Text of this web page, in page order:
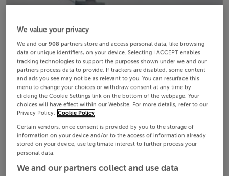
We value your privacy
We and our908 partners store and access personal data, like browsing
data or unique identifiers, on your device. Selecting I ACCEPT enables
tracking technologies to support the purposes shown under we and our
partners process data to provide. If trackers are disabled, some content
and ads you see may not be as relevant to you. You can resurface this
menu to change your choices or withdraw consent at any time by
clicking the Cookie Settings link on the bottom of the webpage. Your
choices will have effect within our Website. For more details, refer to our
Privacy Policy. Cookie Policy
Certain vendors, once consent is provided by you to the storage of
information on your device and/or to the access of information already
stored on your device, use legitimate interest to further process your
personal data.
We and our partners collect and use data